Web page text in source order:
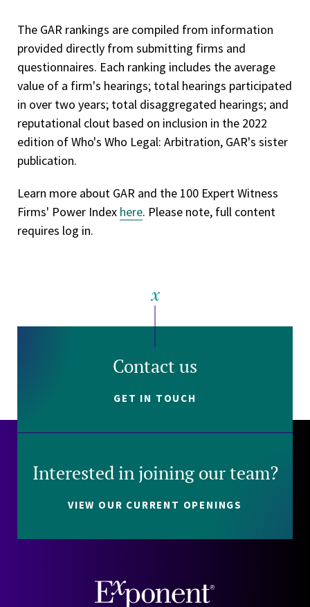
The GAR rankings are compiled from information
provided directly from submitting firms and
questionnaires. Each ranking includes the average
value of a firm's hearings; total hearings participated
in over two years; total disaggregated hearings; and
reputational clout based on inclusion in the 2022
edition of Who's Who Legal: Arbitration, GAR's sister
publication.
Learn more about GAR and the 100 Expert Witness
Firms' Power Index here. Please note, full content
requires log in.
Contact us
GET IN TOUCH
Interested in joining our team?
VIEW OUR CURRENT OPENINGS